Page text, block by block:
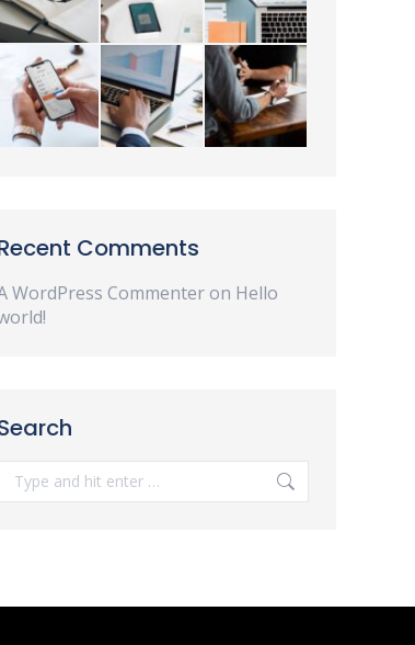
Comments
WordPress Commenteron Hello
Search: